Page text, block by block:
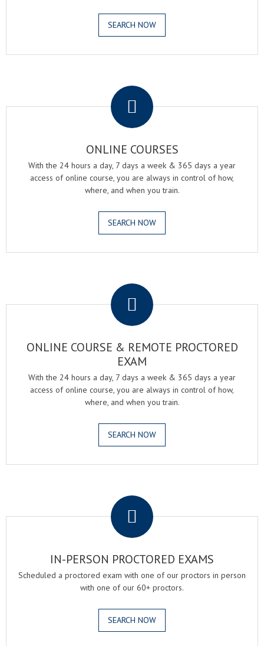
SEARCH NOW
ONLINE COURSES
With the 24 hours a day, 7 days a week & 365 days a year
access of online course, you are always in control of how,
where, and when you train.
SEARCH NOW
ONLINE COURSE & REMOTE PROCTORED
EXAM
With the 24 hours a day, 7 days a week & 365 days a year
access of online course, you are always in control of how,
where, and when you train.
SEARCH NOW
IN-PERSON PROCTORED EXAMS
Scheduled a proctored exam with one of our proctors in person
with one of our 60+ proctors.
SEARCH NOW